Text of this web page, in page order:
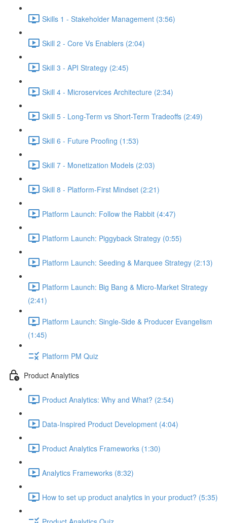
Skills 1 - Stakeholder Management (3:56)
Skill 2 - Core Vs Enablers (2:04)
Skill 3 - API Strategy (2:45)
Skill 4 - Microservices Architecture (2:34)
Skill 5 - Long-Term vs Short-Term Tradeoffs (2:49)
Skill 6 - Future Proofing (1:53)
Skill 7 - Monetization Models (2:03)
Skill 8 - Platform-First Mindset (2:21)
Platform Launch: Follow the Rabbit (4:47)
Platform Launch: Piggyback Strategy (0:55)
Platform Launch: Seeding & Marquee Strategy (2:13)
Platform Launch: Big Bang & Micro-Market Strategy
(2:41)
Platform Launch: Single-Side & Producer Evangelism
(1:45)
Platform PM Quiz
Product Analytics
Product Analytics: Why and What? (2:54)
Data-Inspired Product Development (4:04)
Product Analytics Frameworks (1:30)
Analytics Frameworks (8:32)
How to set up product analytics in your product? (5:35)